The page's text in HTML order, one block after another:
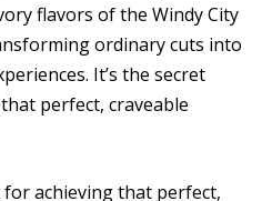
flavors of the Windy City
ordinary cuts into
It’s the secret
perfect, craveable
achieving that perfect,